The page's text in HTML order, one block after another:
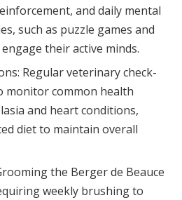
and daily mental
such as puzzle games and
their active minds.
Regular veterinary check-
monitor common health
and heart conditions,
diet to maintain overall
the Berger de Beauce
weekly brushing to